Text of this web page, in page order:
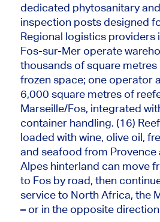
dedicated phytosanitary
inspection posts designed
Regional logistics providers
Fos-sur-Mer operate
thousands of square
frozen space; one operator
6,000 square metres of
Marseille/Fos, integrated
container handling. (16)
loaded with wine, olive oil,
and seafood from Provence
Alpes hinterland can move
to Fos by road, then
service to North Africa, the
– or in the opposite